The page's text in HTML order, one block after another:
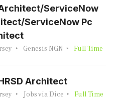
ServiceNow
ServiceNow Pc
Genesis NGN Full Time
Architect
Jobs via Dice Full Time